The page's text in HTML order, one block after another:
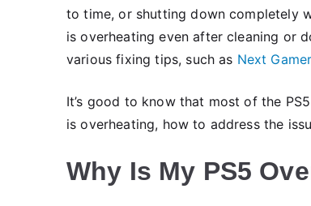
to time, or shutting down completely
is overheating even after cleaning or
various fixing tips, such as Next
It’s good to know that most of the
is overheating, how to address the
Why Is My PS5